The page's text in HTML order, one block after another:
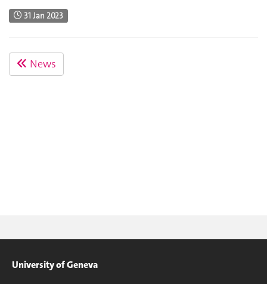
31 Jan 2023
News
University of Geneva